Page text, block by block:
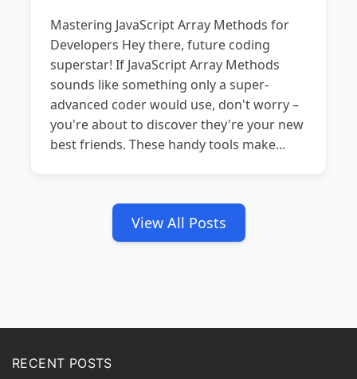
Mastering JavaScript Array Methods for
Developers Hey there, future coding
superstar! If JavaScript Array Methods
sounds like something only a super-
advanced coder would use, don't worry –
you're about to discover they're your new
best friends. These handy tools make...
View All Posts
RECENT POSTS